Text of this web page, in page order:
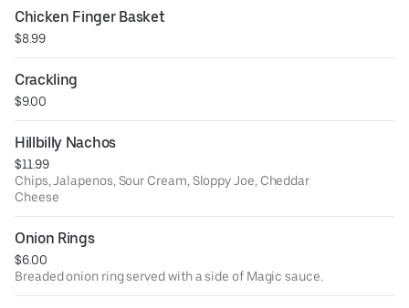
Chicken Finger Basket
$8.99
Crackling
$9.00
Hillbilly Nachos
$11.99
Chips, Jalapenos, Sour Cream, Sloppy Joe, Cheddar
Cheese
Onion Rings
$6.00
Breaded onion ring served with a side of Magic sauce.